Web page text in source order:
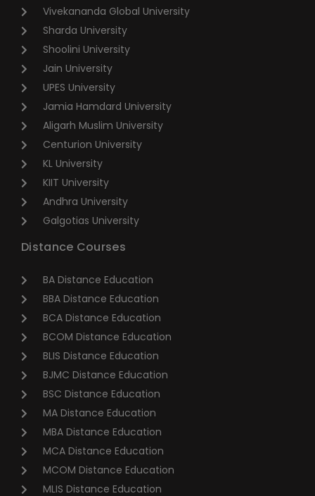
Vivekananda Global University
Sharda University
Shoolini University
Jain University
UPES University
Jamia Hamdard University
Aligarh Muslim University
Centurion University
KL University
KIIT University
Andhra University
Galgotias University
Distance Courses
BA Distance Education
BBA Distance Education
BCA Distance Education
BCOM Distance Education
BLIS Distance Education
BJMC Distance Education
BSC Distance Education
MA Distance Education
MBA Distance Education
MCA Distance Education
MCOM Distance Education
MLIS Distance Education